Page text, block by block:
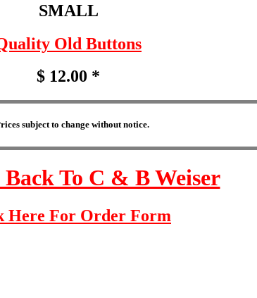
SMALL
Old Buttons
$ 12.00 *
subject to change without notice.
To C & B Weiser
Here For Order Form